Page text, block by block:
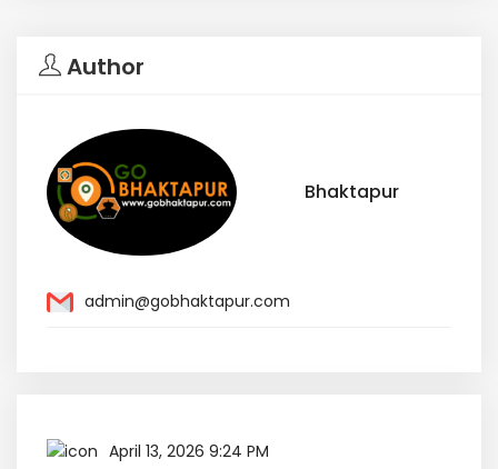
Author
Bhaktapur
admin@gobhaktapur.com
April 13, 2026 9:24 PM